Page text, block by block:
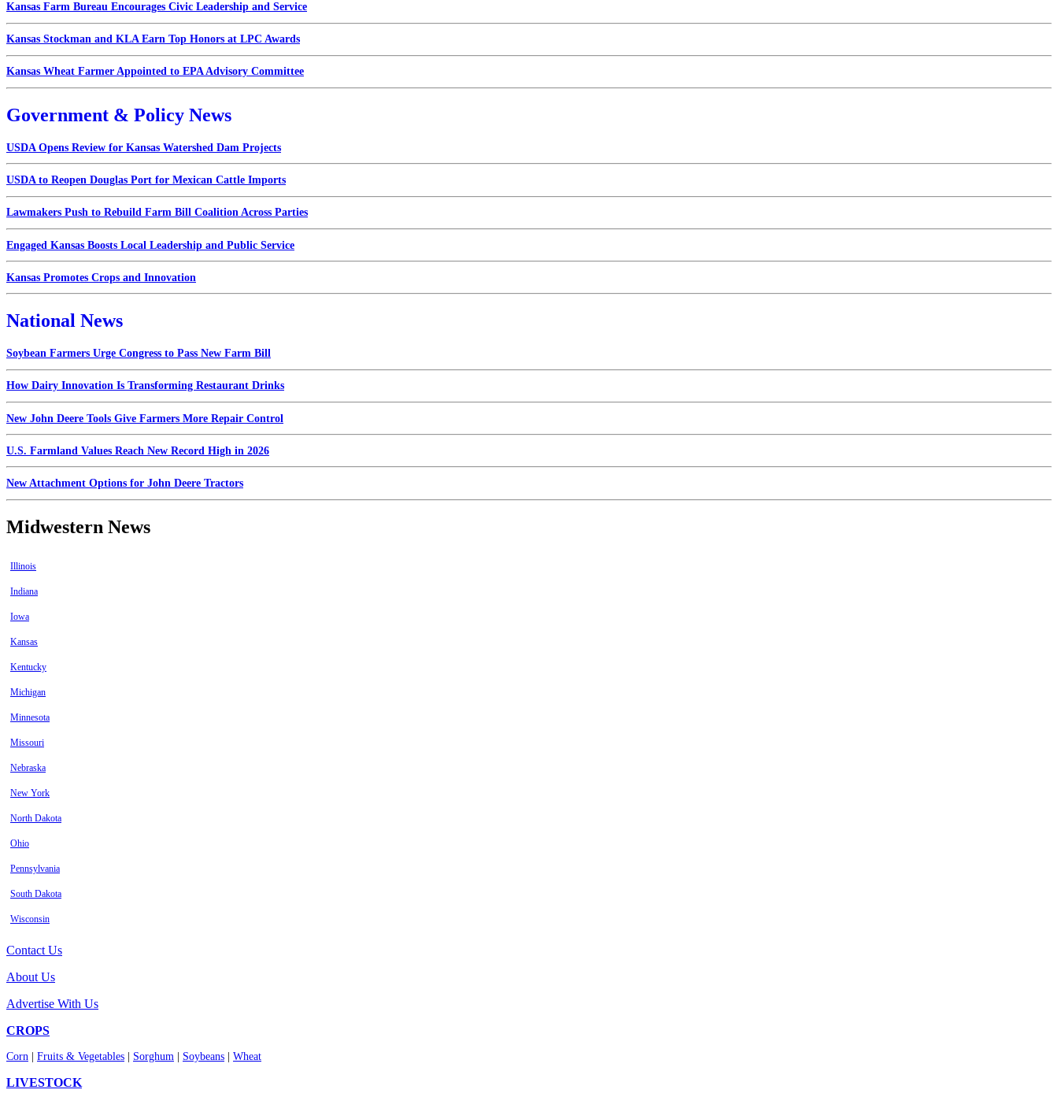
Kansas Farm Bureau Encourages Civic Leadership and Service
Kansas Stockman and KLA Earn Top Honors at LPC Awards
Kansas Wheat Farmer Appointed to EPA Advisory Committee
Government & Policy News
USDA Opens Review for Kansas Watershed Dam Projects
USDA to Reopen Douglas Port for Mexican Cattle Imports
Lawmakers Push to Rebuild Farm Bill Coalition Across Parties
Engaged Kansas Boosts Local Leadership and Public Service
Kansas Promotes Crops and Innovation
National News
Soybean Farmers Urge Congress to Pass New Farm Bill
How Dairy Innovation Is Transforming Restaurant Drinks
New John Deere Tools Give Farmers More Repair Control
U.S. Farmland Values Reach New Record High in 2026
New Attachment Options for John Deere Tractors
Midwestern News
Illinois
Indiana
Iowa
Kansas
Kentucky
Michigan
Minnesota
Missouri
Nebraska
New York
North Dakota
Ohio
Pennsylvania
South Dakota
Wisconsin
Contact Us
About Us
Advertise With Us
CROPS
Corn Fruits & Vegetables Sorghum Soybeans Wheat
LIVESTOCK